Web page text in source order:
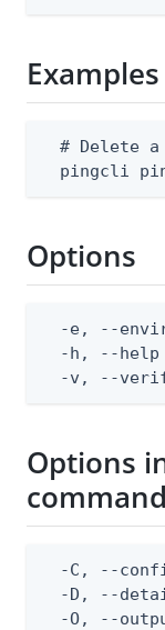
Examples
# Delete
pingcli
Options
-e, --
-h, --
-v, --
Options
-C, --
-D, --
-O, --